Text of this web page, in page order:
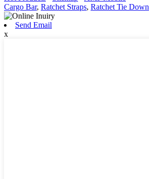
Cargo Bar, Ratchet Straps, Ratchet Tie Down
Send Email
x